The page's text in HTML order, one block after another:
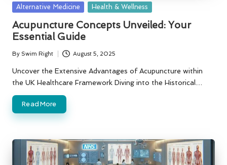
Posted
Alternative Medicine Health & Wellness
Acupuncture Concepts Unveiled: Your
Essential Guide
Posted
by
By Swim Right August 5, 2025
Uncover the Extensive Advantages of Acupuncture within
the UK Healthcare Framework Diving into the Historical…
Read More